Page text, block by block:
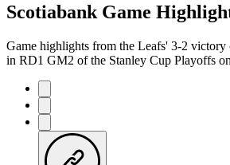
Scotiabank Game
Game highlights from the Leafs' 3-2
in RD1 GM2 of the Stanley Cup Playoffs